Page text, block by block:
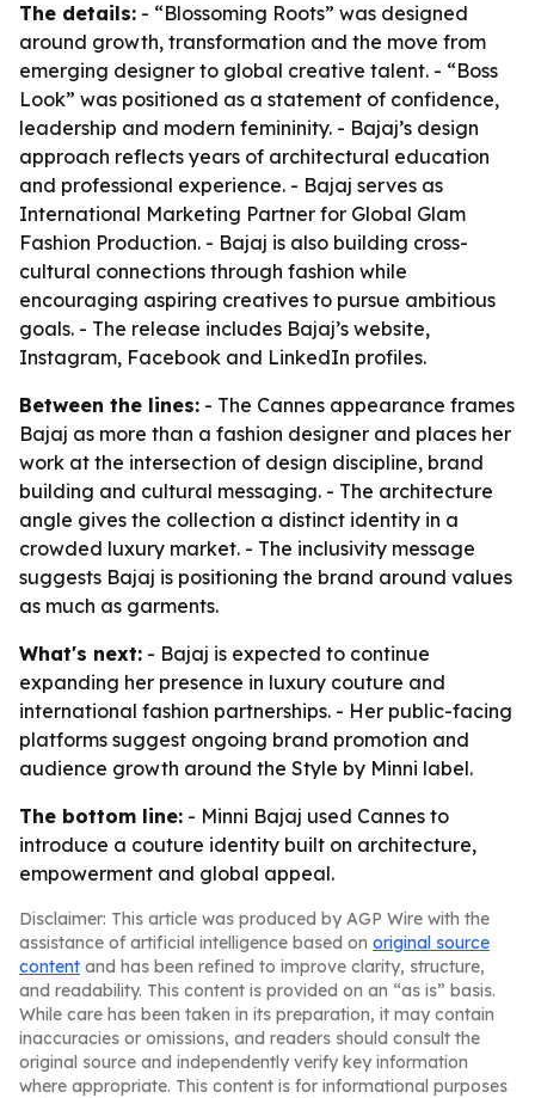
The details: - “Blossoming Roots” was designed
around growth, transformation and the move from
emerging designer to global creative talent. - “Boss
Look” was positioned as a statement of confidence,
leadership and modern femininity. - Bajaj’s design
approach reflects years of architectural education
and professional experience. - Bajaj serves as
International Marketing Partner for Global Glam
Fashion Production. - Bajaj is also building cross-
cultural connections through fashion while
encouraging aspiring creatives to pursue ambitious
goals. - The release includes Bajaj’s website,
Instagram, Facebook and LinkedIn profiles.
Between the lines: - The Cannes appearance frames
Bajaj as more than a fashion designer and places her
work at the intersection of design discipline, brand
building and cultural messaging. - The architecture
angle gives the collection a distinct identity in a
crowded luxury market. - The inclusivity message
suggests Bajaj is positioning the brand around values
as much as garments.
What's next: - Bajaj is expected to continue
expanding her presence in luxury couture and
international fashion partnerships. - Her public-facing
platforms suggest ongoing brand promotion and
audience growth around the Style by Minni label.
The bottom line: - Minni Bajaj used Cannes to
introduce a couture identity built on architecture,
empowerment and global appeal.
Disclaimer: This article was produced by AGP Wire with the
assistance of artificial intelligence based on original source
content and has been refined to improve clarity, structure,
and readability. This content is provided on an “as is” basis.
While care has been taken in its preparation, it may contain
inaccuracies or omissions, and readers should consult the
original source and independently verify key information
where appropriate. This content is for informational purposes